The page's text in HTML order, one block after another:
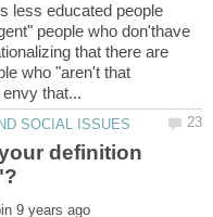
less educated people
people who don'thave
that there are
who "aren't that
definition